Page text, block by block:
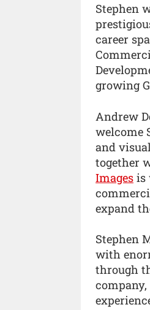
Stephen
career
growing
Andrew
welcome
and
together
Images is
expand
Stephen
with
through